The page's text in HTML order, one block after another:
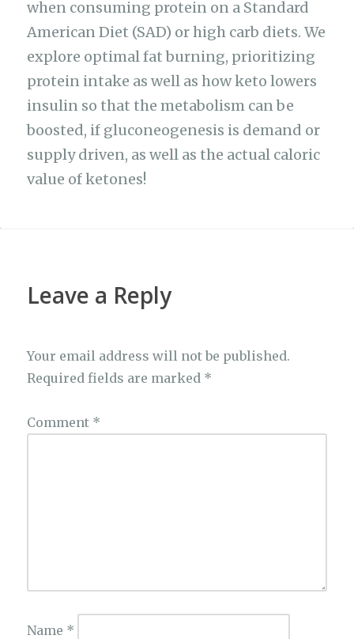
when consuming protein on a Standard
American Diet (SAD) or high carb diets. We
explore optimal fat burning, prioritizing
protein intake as well as how keto lowers
insulin so that the metabolism can be
boosted, if gluconeogenesis is demand or
supply driven, as well as the actual caloric
value of ketones!
Leave a Reply
Your email address will not be published.
Required fields are marked *
Comment *
Name *